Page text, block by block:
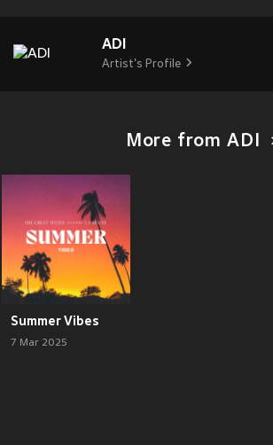
ADI
Artist's Profile
More from ADI
Summer Vibes
7 Mar 2025